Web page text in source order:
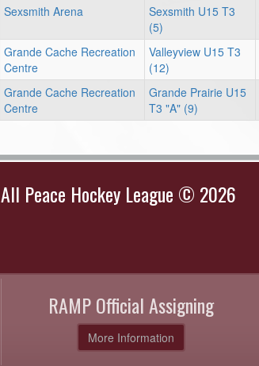
Sexsmith Arena
Sexsmith U15 T3
(5)
Grande Cache Recreation
Centre
Valleyview U15 T3
(12)
Grande Cache Recreation
Centre
Grande Prairie U15
T3 "A" (9)
All Peace Hockey League © 2026
RAMP Official Assigning
More Information